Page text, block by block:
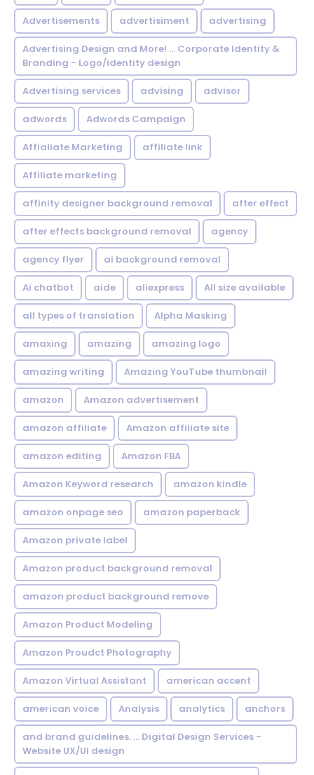
Advertisements advertisiment advertising
Advertising Design and More! ... Corporate Identity &
Branding - Logo/identity design
Advertising services advising advisor
adwords Adwords Campaign
Affialiate Marketing affiliate link
Affiliate marketing
affinity designer background removal after effect
after effects background removal agency
agency flyer ai background removal
Ai chatbot aide aliexpress All size available
all types of translation Alpha Masking
amaxing amazing amazing logo
amazing writing Amazing YouTube thumbnail
amazon Amazon advertisement
amazon affiliate Amazon affiliate site
amazon editing Amazon FBA
Amazon Keyword research amazon kindle
amazon onpage seo amazon paperback
Amazon private label
Amazon product background removal
amazon product background remove
Amazon Product Modeling
Amazon Proudct Photography
Amazon Virtual Assistant american accent
american voice Analysis analytics anchors
and brand guidelines. ... Digital Design Services -
Website UX/UI design